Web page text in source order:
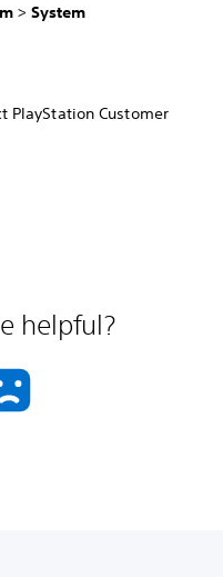
> System
PlayStation Customer
helpful?